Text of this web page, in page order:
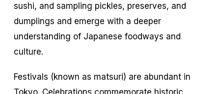
sushi, and sampling pickles, preserves, and
dumplings and emerge with a deeper
understanding of Japanese foodways and
culture.
Festivals (known as matsuri) are abundant in
Tokyo. Celebrations commemorate historic